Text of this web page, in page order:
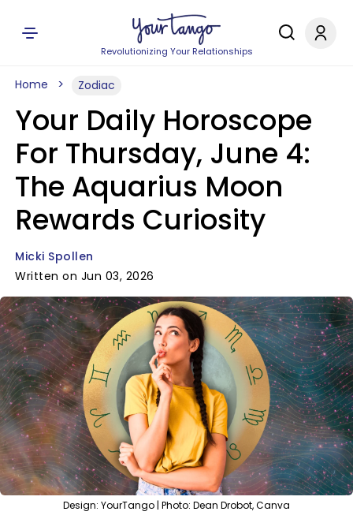
Revolutionizing Your Relationships
Home Zodiac
Your Daily Horoscope
For Thursday, June 4:
The Aquarius Moon
Rewards Curiosity
Micki Spollen
Written on Jun 03, 2026
Design: YourTango | Photo: Dean Drobot, Canva